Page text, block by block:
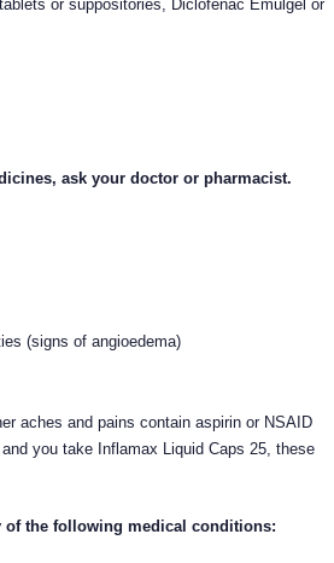
or suppositories, Diclofenac Emulgel or
ask your doctor or pharmacist.
(signs of angioedema)
aches and pains contain aspirin or NSAID
you take Inflamax Liquid Caps 25, these
of the following medical conditions: